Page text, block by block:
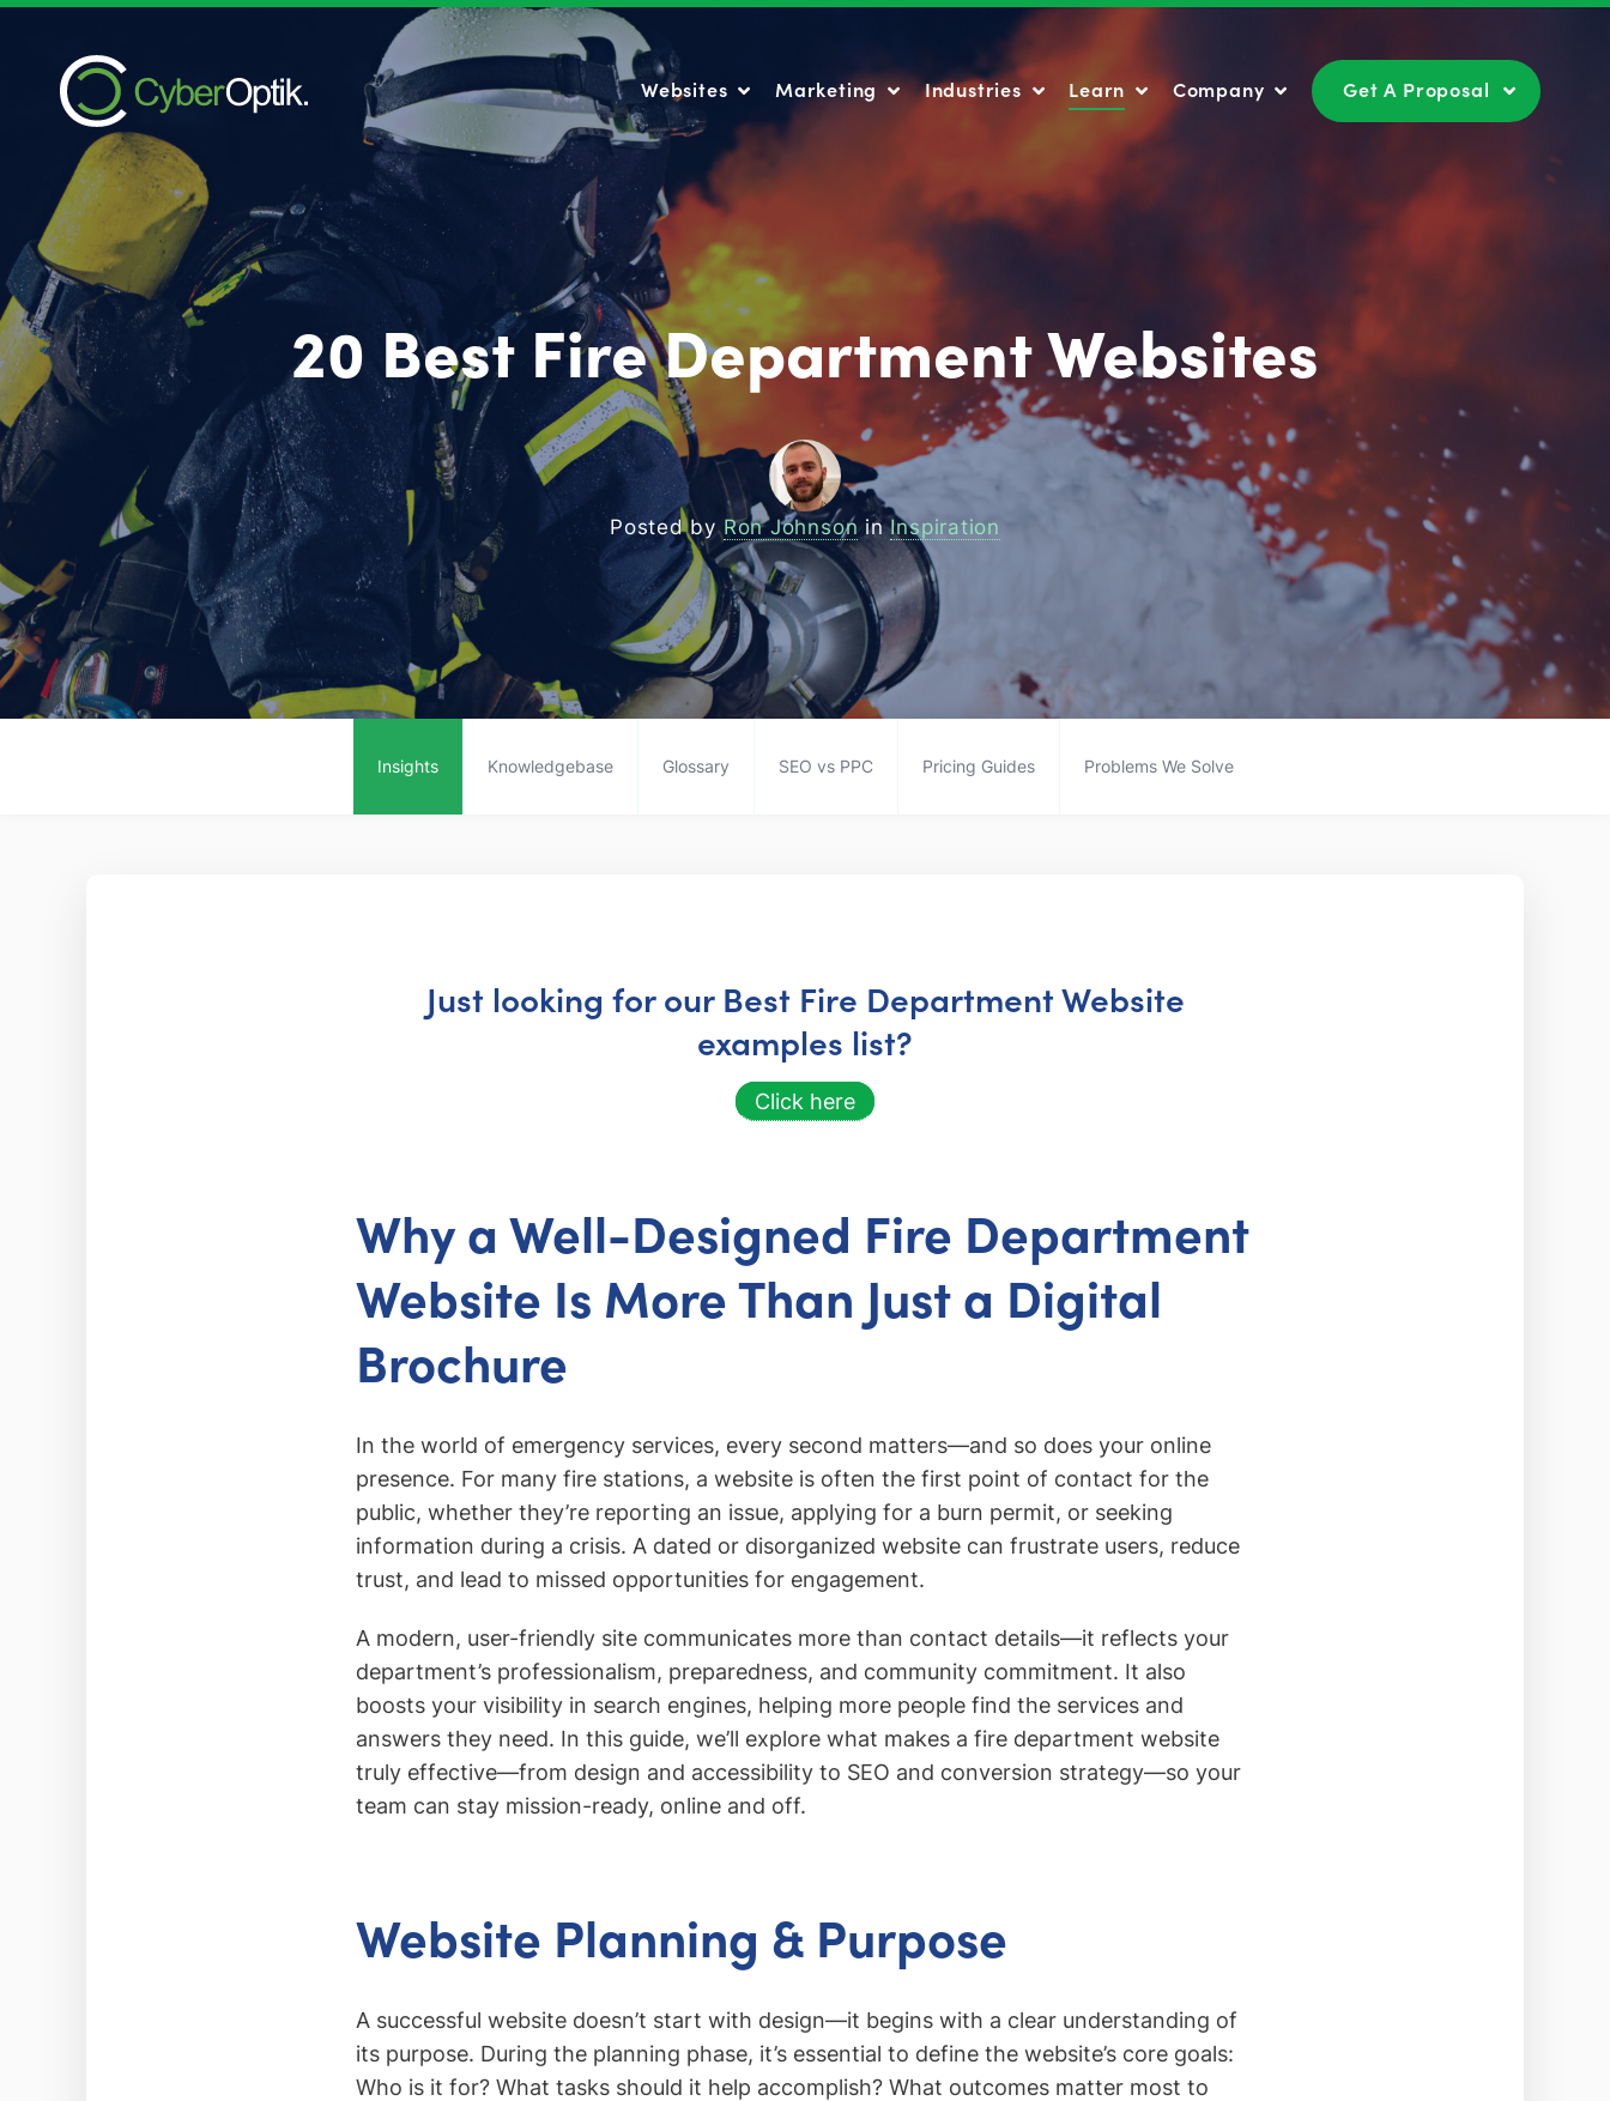
Websites Marketing Industries Learn Company Get A Proposal
20 Best Fire Department Websites
Posted byRon Johnson inInspiration
Insights Knowledgebase Glossary SEO vs PPC Pricing Guides Problems We Solve
Just looking for our Best Fire Department Website
examples list?
Click here
Why a Well-Designed Fire Department
Website Is More Than Just a Digital
Brochure
In the world of emergency services, every second matters—and so does your online
presence. For many fire stations, a website is often the first point of contact for the
public, whether they’re reporting an issue, applying for a burn permit, or seeking
information during a crisis. A dated or disorganized website can frustrate users, reduce
trust, and lead to missed opportunities for engagement.
A modern, user-friendly site communicates more than contact details—it reflects your
department’s professionalism, preparedness, and community commitment. It also
boosts your visibility in search engines, helping more people find the services and
answers they need. In this guide, we’ll explore what makes a fire department website
truly effective—from design and accessibility to SEO and conversion strategy—so your
team can stay mission-ready, online and off.
Website Planning & Purpose
A successful website doesn’t start with design—it begins with a clear understanding of
its purpose. During the planning phase, it’s essential to define the website’s core goals:
Who is it for? What tasks should it help accomplish? What outcomes matter most to
Websites Industries Learn